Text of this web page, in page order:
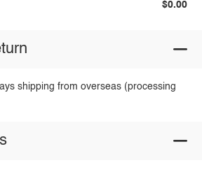
$0.00
shipping from overseas (processing